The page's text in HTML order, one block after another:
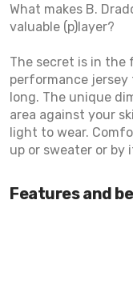
What makes B.
valuable (p)layer?
The secret is in
performance jersey
long. The unique
area against your
light to wear.
up or sweater or by
Features and